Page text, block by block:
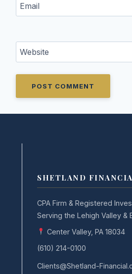
Email
Website
SHETLAND
CPA Firm & Registered
Serving the Lehigh Valley &
Center Valley, PA 18034
(610) 214-0100
Clients@Shetland-